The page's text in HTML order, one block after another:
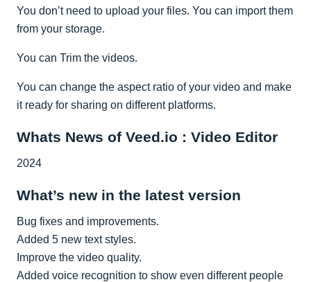
You don’t need to upload your files. You can import them
from your storage.
You can Trim the videos.
You can change the aspect ratio of your video and make
it ready for sharing on different platforms.
Whats News of Veed.io : Video Editor
2024
What’s new in the latest version
Bug fixes and improvements.
Added 5 new text styles.
Improve the video quality.
Added voice recognition to show even different people